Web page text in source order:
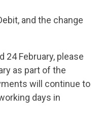
and the change
February, please
as part of the
will continue to
days in